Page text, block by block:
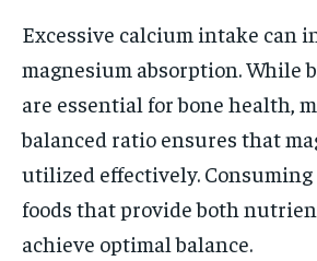
Excessive calcium intake can
magnesium absorption. While
are essential for bone health,
balanced ratio ensures that
utilized effectively.
foods that provide both
achieve optimal balance.